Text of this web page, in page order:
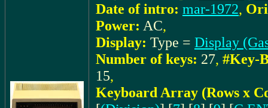
Date of intro: mar-1972,
Power: AC,
Display: Type = Display
Number of keys: 27, #Key-
15,
Keyboard Array (Rows x